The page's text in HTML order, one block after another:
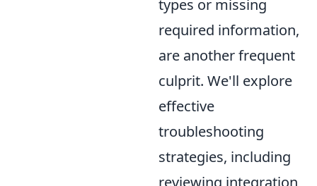
types or missing
required information,
are another frequent
culprit. We'll explore
effective
troubleshooting
strategies, including
reviewing integration